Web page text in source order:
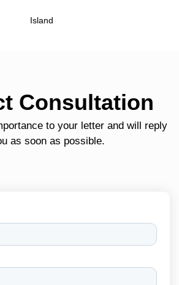
Island
Consultation
to your letter and will reply
as soon as possible.